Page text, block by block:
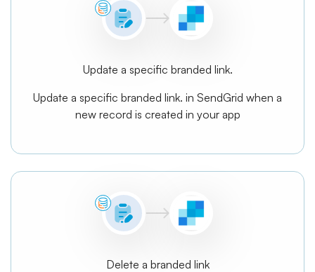
Update a specific branded link.
Update a specific branded link. in SendGrid when a
new record is created in your app
Delete a branded link